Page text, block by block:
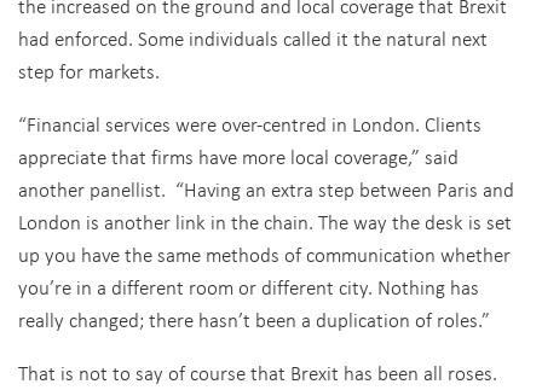
had enforced. Some individuals called it the natural next
step for markets.
“Financial services were over-centred in London. Clients
appreciate that firms have more local coverage,” said
another panellist. “Having an extra step between Paris and
London is another link in the chain. The way the desk is set
up you have the same methods of communication whether
you’re in a different room or different city. Nothing has
really changed; there hasn’t been a duplication of roles.”
That is not to say of course that Brexit has been all roses.